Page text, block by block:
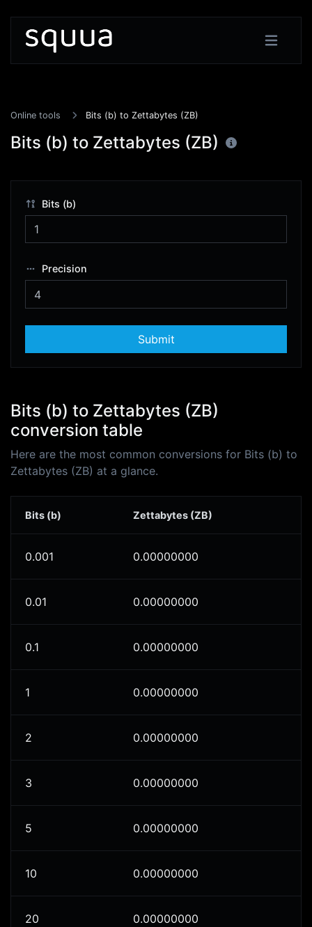
Online tools Bits (b) to Zettabytes (ZB)
Bits (b) to Zettabytes (ZB)
Bits (b)
Precision
Submit
Bits (b) to Zettabytes (ZB)
conversion table
Here are the most common conversions for Bits (b) to
Zettabytes (ZB) at a glance.
Bits (b) Zettabytes (ZB)
0.001 0.00000000
0.01 0.00000000
0.1 0.00000000
1 0.00000000
2 0.00000000
3 0.00000000
5 0.00000000
10 0.00000000
20 0.00000000